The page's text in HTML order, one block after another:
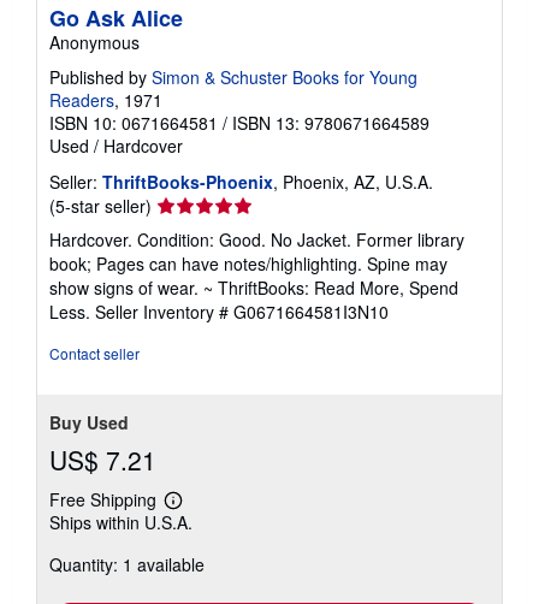
Go Ask Alice
Anonymous
Published by Simon & Schuster Books for Young
Readers, 1971
ISBN 10: 0671664581 / ISBN 13: 9780671664589
Used / Hardcover
Seller: ThriftBooks-Phoenix, Phoenix, AZ, U.S.A.
(5-star seller) Seller
rating
5
out
of
5
Hardcover. Condition: Good. No Jacket. Former library
book; Pages can have notes/highlighting. Spine may
show signs of wear. ~ ThriftBooks: Read More, Spend
Less. Seller Inventory # G0671664581I3N10
Contact seller
Buy Used
US$ 7.21
Free Shipping
Learn
more
shipping
Ships within U.S.A.
Quantity: 1 available